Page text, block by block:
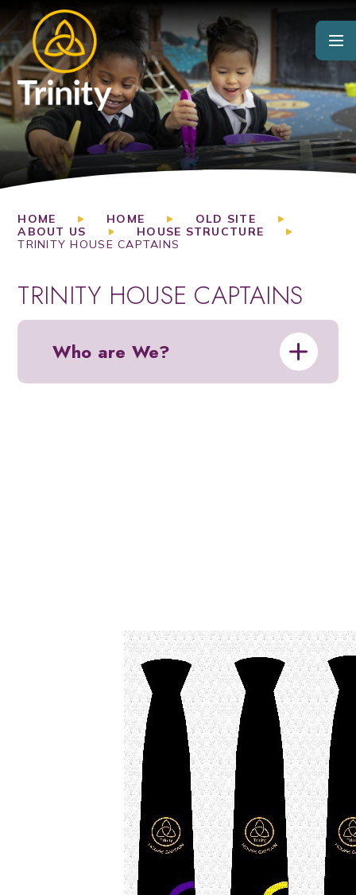
Skip to content ↓
HOME HOME
OLD SITE
ABOUT US
HOUSE STRUCTURE
TRINITY HOUSE CAPTAINS
TRINITY HOUSE CAPTAINS
Who are We?